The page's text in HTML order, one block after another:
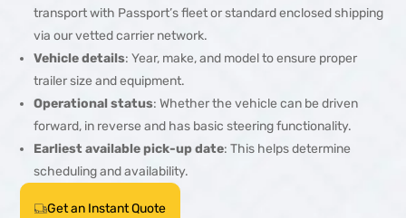
transport with Passport’s fleet or standard enclosed shipping
via our vetted carrier network.
Vehicle details: Year, make, and model to ensure proper
trailer size and equipment.
Operational status: Whether the vehicle can be driven
forward, in reverse and has basic steering functionality.
Earliest available pick-up date: This helps determine
scheduling and availability.
Get an Instant Quote